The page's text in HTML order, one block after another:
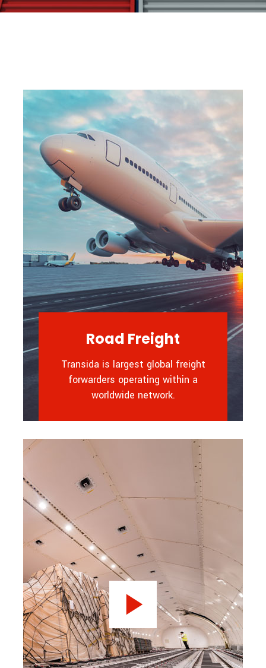
Road Freight
Transida is largest global freight
forwarders operating within a
worldwide network.